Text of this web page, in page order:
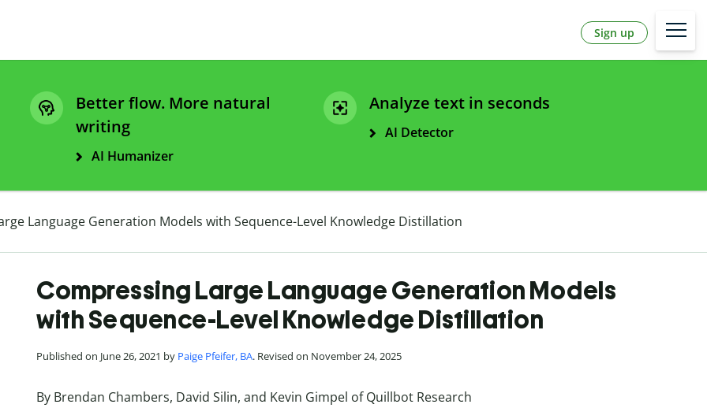
Sign up
Better flow. More natural
writing
AI Humanizer
Analyze text in seconds
AI Detector
Language Generation Models with Sequence-Level Knowledge Distillation
Compressing Large Language Generation Models
with Sequence-Level Knowledge Distillation
Published on June 26, 2021 by Paige Pfeifer, BA. Revised on November 24, 2025
By Brendan Chambers, David Silin, and Kevin Gimpel of Quillbot Research